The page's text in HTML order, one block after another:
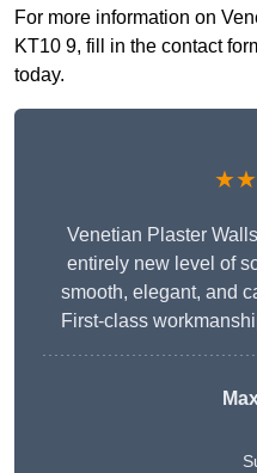
For more information on
KT10 9, fill in the contact
today.
Venetian Plaster
entirely new level of
smooth, elegant, and
First-class